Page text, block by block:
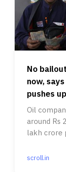
No
now,
pushes
Oil
around Rs
lakh crore
scroll.in